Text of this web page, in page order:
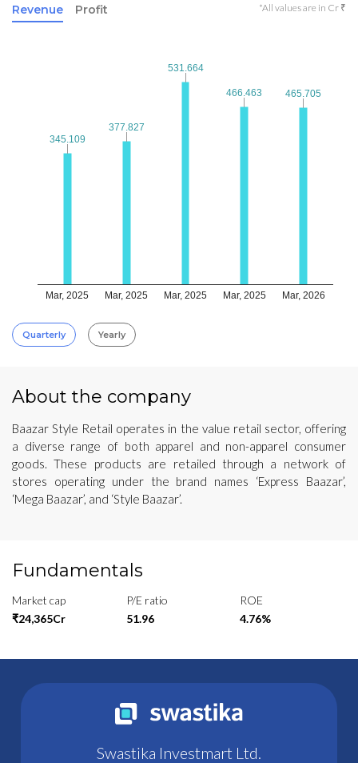
Revenue Profit *All values are in Cr ₹
Mar, 2025 Mar, 2025 Mar, 2025 Mar, 2025 Mar, 2026
345.109
345.109
377.827
377.827
531.664
531.664
466.463
466.463 465.705
465.705
Quarterly Yearly
About the company
Baazar Style Retail operates in the value retail sector, offering
a diverse range of both apparel and non-apparel consumer
goods. These products are retailed through a network of
stores operating under the brand names ‘Express Baazar’,
‘Mega Baazar’, and ‘Style Baazar’.
Fundamentals
Market cap
₹24,365Cr
P/E ratio
51.96
ROE
4.76%
Swastika Investmart Ltd.